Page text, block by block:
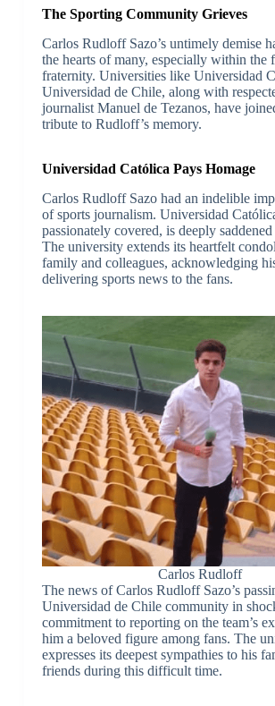
The Sporting Community Grieves
Carlos Rudloff Sazo’s untimely demise
the hearts of many, especially within the
fraternity. Universities like Universidad
Universidad de Chile, along with
journalist Manuel de Tezanos, have
tribute to Rudloff’s memory.
Universidad Católica Pays Homage
Carlos Rudloff Sazo had an indelible
of sports journalism. Universidad
passionately covered, is deeply
The university extends its heartfelt
family and colleagues, acknowledging
delivering sports news to the fans.
Carlos Rudloff
The news of Carlos Rudloff Sazo’s
Universidad de Chile community in
commitment to reporting on the team’s
him a beloved figure among fans. The
expresses its deepest sympathies to his
friends during this difficult time.